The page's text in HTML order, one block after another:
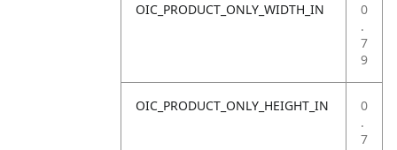
OIC_PRODUCT_ONLY_WIDTH_IN
0
.
7
9
OIC_PRODUCT_ONLY_HEIGHT_IN
0
.
7